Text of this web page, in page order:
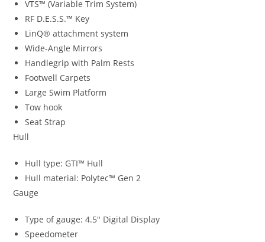
VTS™ (Variable Trim System)
RF D.E.S.S.™ Key
LinQ® attachment system
Wide-Angle Mirrors
Handlegrip with Palm Rests
Footwell Carpets
Large Swim Platform
Tow hook
Seat Strap
Hull
Hull type: GTI™ Hull
Hull material: Polytec™ Gen 2
Gauge
Type of gauge: 4.5″ Digital Display
Speedometer